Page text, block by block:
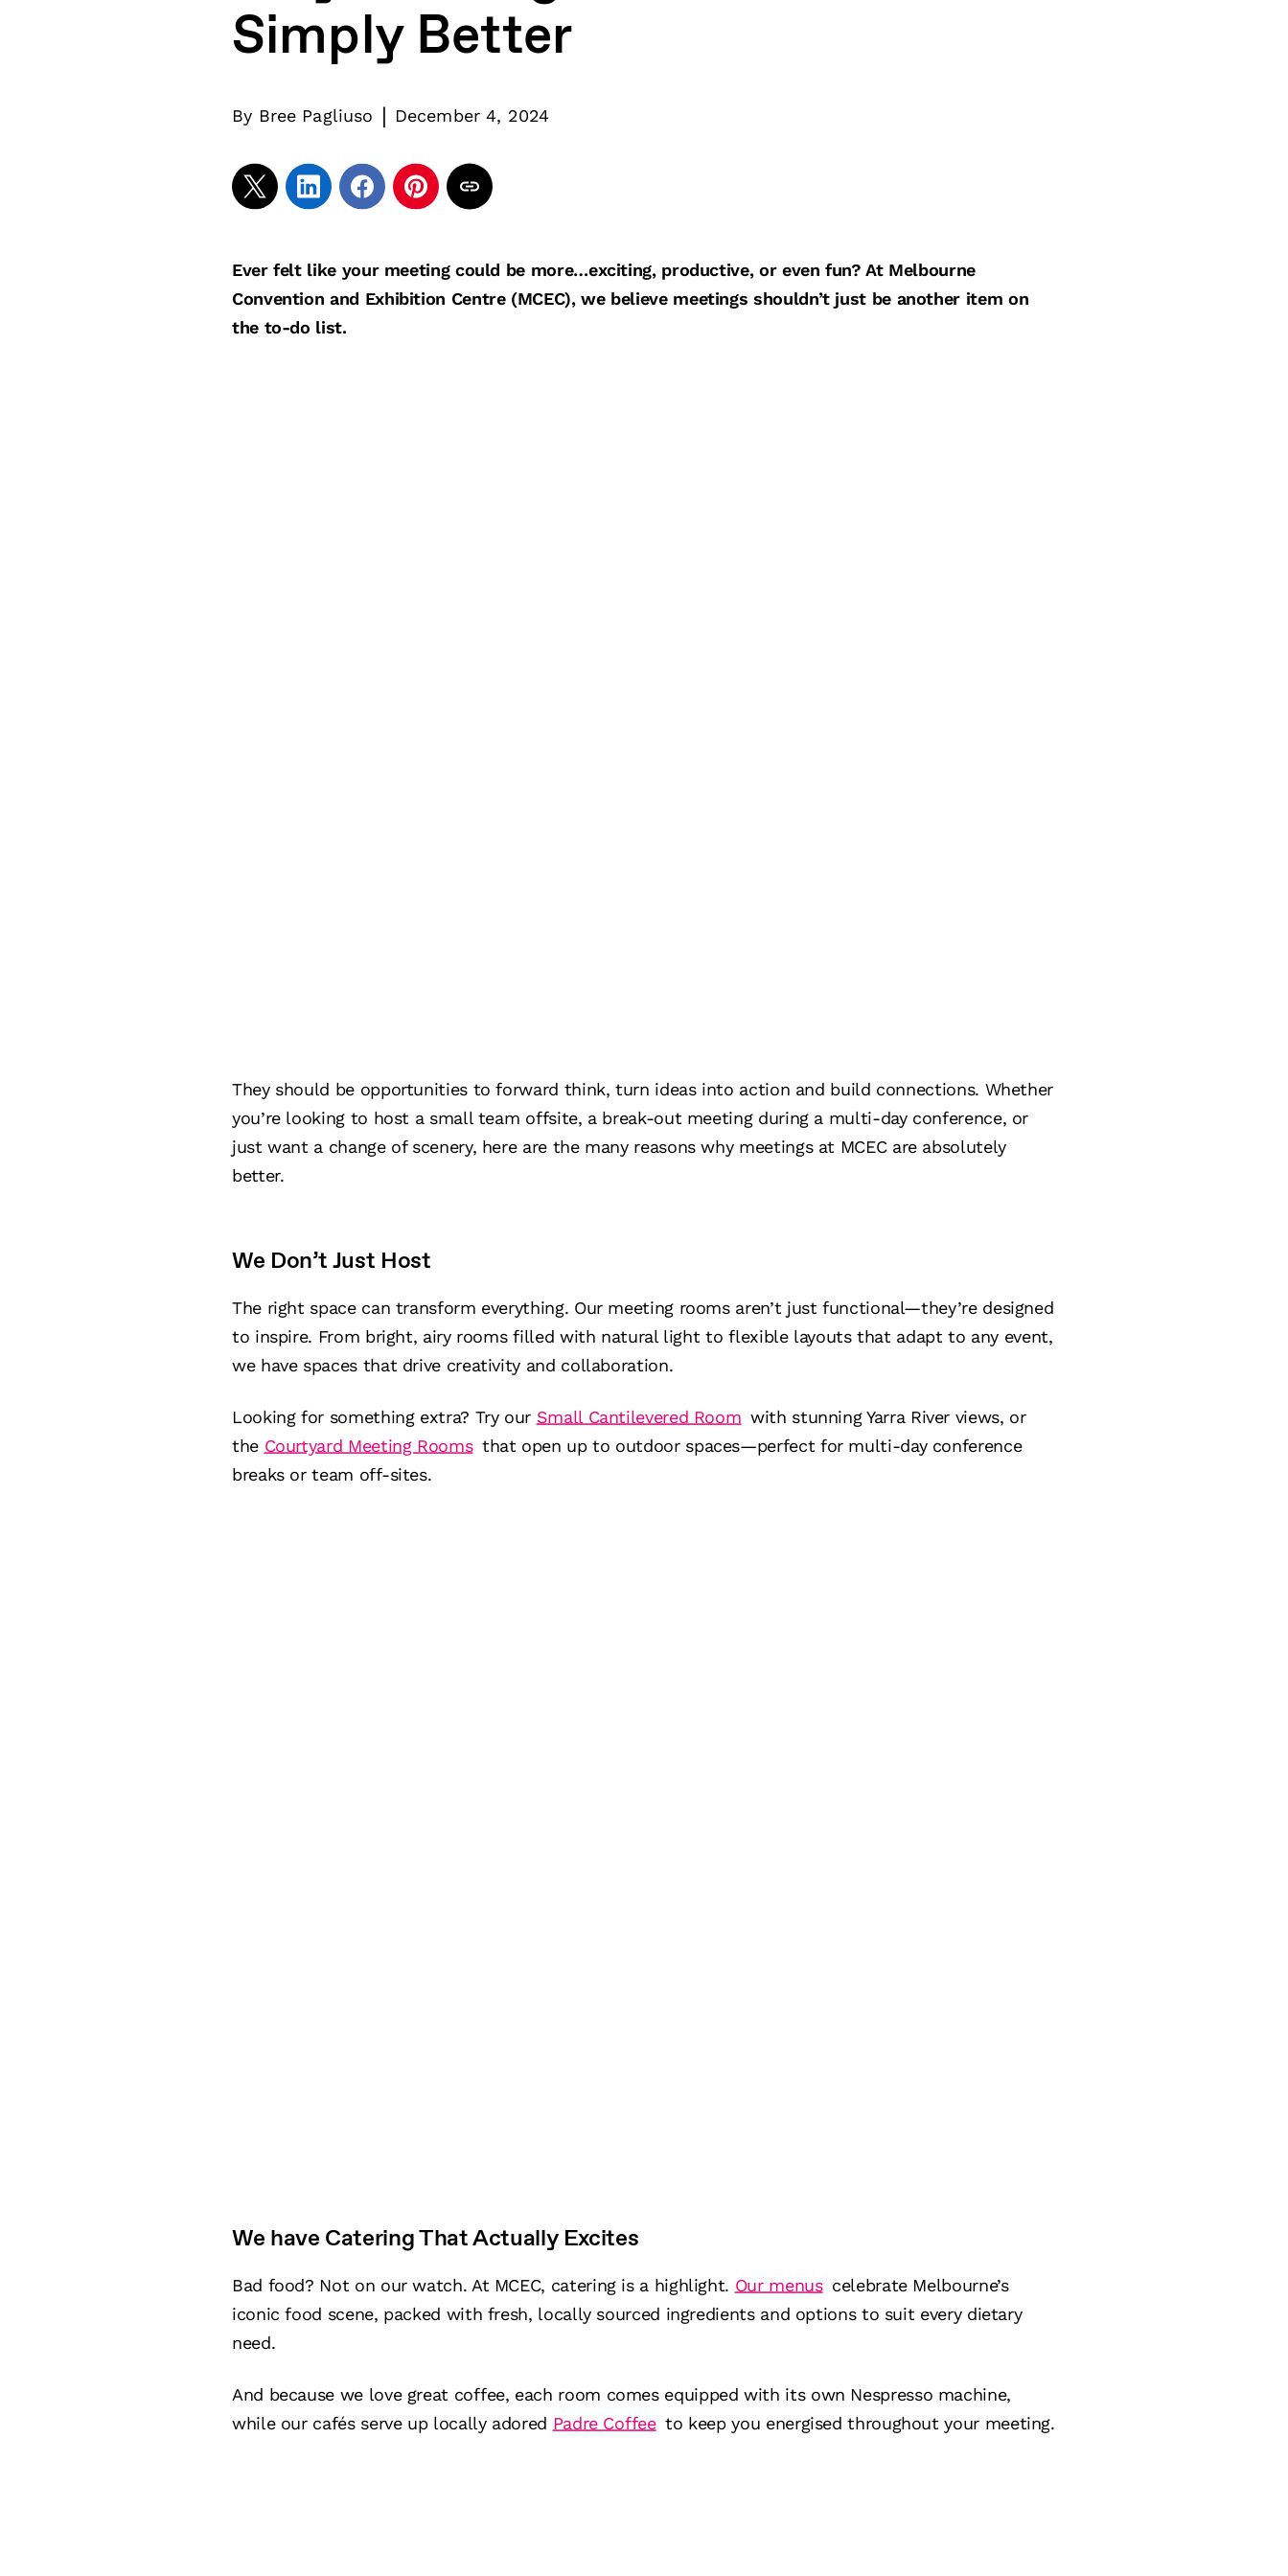
Simply Better
By Bree Pagliuso | December 4, 2024
Ever felt like your meeting could be more…exciting, productive, or even fun? At Melbourne
Convention and Exhibition Centre (MCEC), we believe meetings shouldn’t just be another item on
the to-do list.
They should be opportunities to forward think, turn ideas into action and build connections. Whether
you’re looking to host a small team offsite, a break-out meeting during a multi-day conference, or
just want a change of scenery, here are the many reasons why meetings at MCEC are absolutely
better.
We Don’t Just Host
The right space can transform everything. Our meeting rooms aren’t just functional—they’re designed
to inspire. From bright, airy rooms filled with natural light to flexible layouts that adapt to any event,
we have spaces that drive creativity and collaboration.
Looking for something extra? Try our Small Cantilevered Room with stunning Yarra River views, or
the Courtyard Meeting Rooms that open up to outdoor spaces—perfect for multi-day conference
breaks or team off-sites.
We have Catering That Actually Excites
Bad food? Not on our watch. At MCEC, catering is a highlight. Our menus celebrate Melbourne’s
iconic food scene, packed with fresh, locally sourced ingredients and options to suit every dietary
need.
And because we love great coffee, each room comes equipped with its own Nespresso machine,
while our cafés serve up locally adored Padre Coffee to keep you energised throughout your meeting.